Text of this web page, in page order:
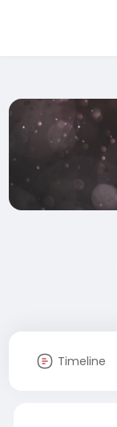
Timeline